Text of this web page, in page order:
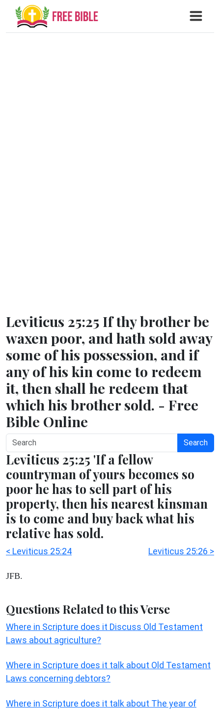
Leviticus 25:25 If thy brother be
waxen poor, and hath sold away
some of his possession, and if
any of his kin come to redeem
it, then shall he redeem that
which his brother sold. - Free
Bible Online
Search
Leviticus 25:25 'If a fellow
countryman of yours becomes so
poor he has to sell part of his
property, then his nearest kinsman
is to come and buy back what his
relative has sold.
< Leviticus 25:24 Leviticus 25:26 >
JFB.
Questions Related to this Verse
Where in Scripture does it Discuss Old Testament
Laws about agriculture?
Where in Scripture does it talk about Old Testament
Laws concerning debtors?
Where in Scripture does it talk about The year of